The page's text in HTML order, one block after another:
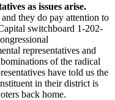
as issues arise.
they do pay attention to
switchboard 1-202-
representatives and
of the radical
have told us the
in their district is
back home.